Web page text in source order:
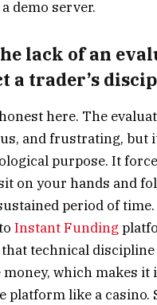
demo server.
lack of an
a trader’s
here. The
and frustrating, but
purpose. It
on your hands and
period of
Instant Funding
that technical
money, which makes it
platform like a casino.